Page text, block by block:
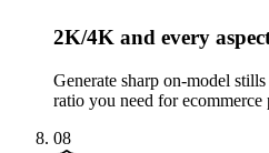
2K/4K and every
Generate sharp on-model
ratio you need for ecommerce
08